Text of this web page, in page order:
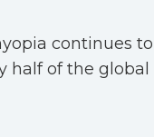
continues
half of the